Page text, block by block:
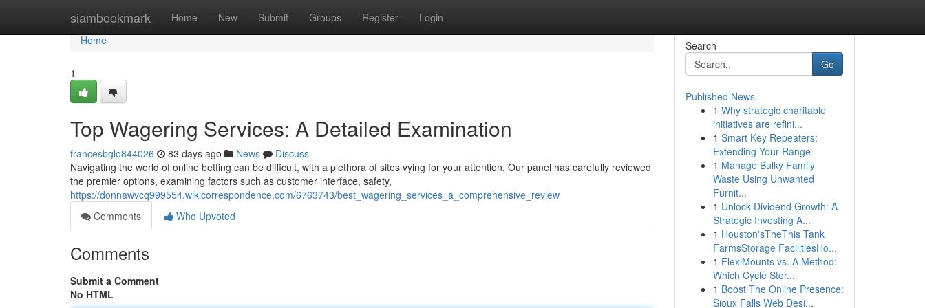
siambookmark Home New Submit Groups Register Login
Home
Home
1
Top Wagering Services: A Detailed Examination
francesbglo844026 83 days ago News
Discuss
Navigating the world of online betting can be difficult, with a plethora of sites vying for your attention. Our panel has carefully reviewed
the premier options, examining factors such as customer interface, safety,
https://donnawvcq999554.wikicorrespondence.com/6763743/best_wagering_services_a_comprehensive_review
Comments
Who Upvoted
Comments
Submit a Comment
No HTML
Search
Go
Published News
1 Why strategic charitable
initiatives are refini...
1 Smart Key Repeaters:
Extending Your Range
1 Manage Bulky Family
Waste Using Unwanted
Furnit...
1 Unlock Dividend Growth: A
Strategic Investing A...
1 Houston'sTheThis Tank
FarmsStorage FacilitiesHo...
1 FlexiMounts vs. A Method:
Which Cycle Stor...
1 Boost The Online Presence:
Sioux Falls Web Desi...